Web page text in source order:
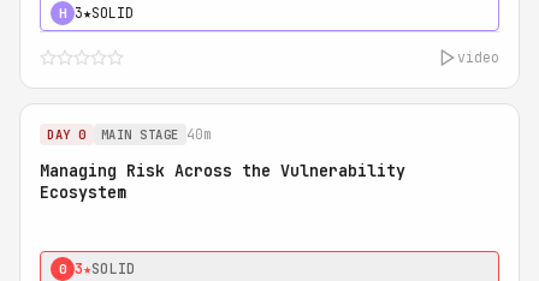
H 3★SOLID
video
DAY 0 MAIN STAGE 40m
Managing Risk Across the Vulnerability
Ecosystem
0 3★SOLID